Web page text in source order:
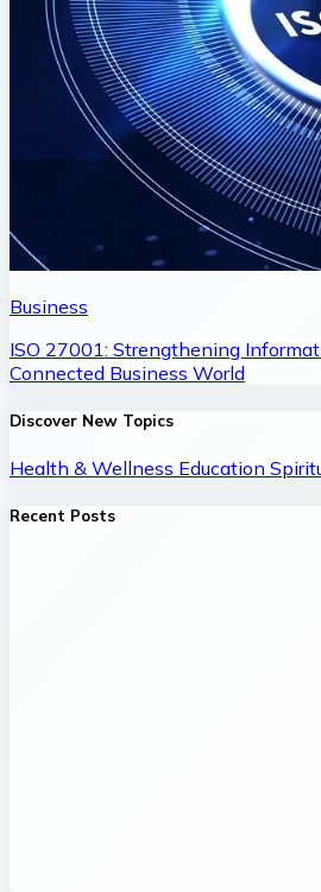
Business
ISO 27001: Strengthening
Connected Business World
Discover New Topics
Health & Wellness Education
Recent Posts